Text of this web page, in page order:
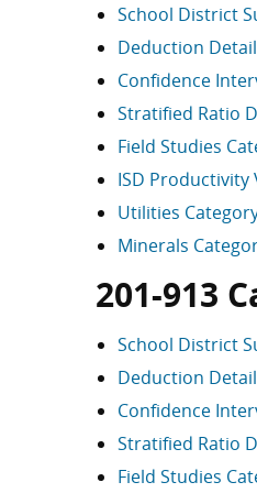
School District
Deduction Detail
Confidence
Stratified Ratio
Field Studies
ISD Productivity
Utilities
Minerals
201-913
School District
Deduction Detail
Confidence
Stratified Ratio
Field Studies